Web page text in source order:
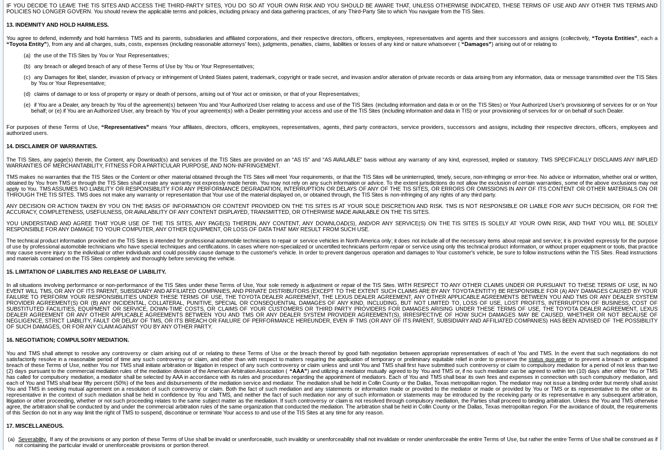
IF YOU DECIDE TO LEAVE THE TIS SITES AND ACCESS THE THIRD-PARTY SITES, YOU DO SO AT YOUR OWN RISK AND YOU SHOULD BE AWARE THAT, UNLESS OTHERWISE INDICATED, THESE TERMS OF USE AND ANY OTHER TMS TERMS AND
POLICIES NO LONGER GOVERN. You should review the applicable terms and policies, including privacy and data gathering practices, of any Third-Party Site to which You navigate from the TIS Sites.
13. INDEMNITY AND HOLD HARMLESS.
You agree to defend, indemnify and hold harmless TMS and its parents, subsidiaries and affiliated corporations, and their respective directors, officers, employees, representatives and agents and their successors and assigns (collectively, “Toyota Entities” , each a
“Toyota Entity”), from any and all charges, suits, costs, expenses (including reasonable attorneys' fees), judgments, penalties, claims, liabilities or losses of any kind or nature whatsoever ( “Damages”) arising out of or relating to
the use of the TIS Sites by You or Your Representatives;
any breach or alleged breach of any of these Terms of Use by You or Your Representatives;
any Damages for libel, slander, invasion of privacy or infringement of United States patent, trademark, copyright or trade secret, and invasion and/or alteration of private records or data arising from any information, data or message transmitted over the TIS Sites
by You or Your Representative;
claims of damage to or loss of property or injury or death of persons, arising out of Your act or omission, or that of your Representatives;
if You are a Dealer, any breach by You of the agreement(s) between You and Your Authorized User relating to access and use of the TIS Sites (including information and data in or on the TIS Sites) or Your Authorized User’s provisioning of services for or on Your
behalf; or (e) if You are an Authorized User, any breach by You of your agreement(s) with a Dealer permitting your access and use of the TIS Sites (including information and data in TIS) or your provisioning of services for or on behalf of such Dealer.
For purposes of these Terms of Use,“Representatives” means Your affiliates, directors, officers, employees, representatives, agents, third party contractors, service providers, successors and assigns, including their respective directors, officers, employees and
authorized users.
14. DISCLAIMER OF WARRANTIES.
The TIS Sites, any page(s) therein, the Content, any Download(s) and services of the TIS Sites are provided on an “AS IS” and “AS AVAILABLE” basis without any warranty of any kind, expressed, implied or statutory. TMS SPECIFICALLY DISCLAIMS ANY IMPLIED
WARRANTIES OF MERCHANTABILITY, FITNESS FOR A PARTICULAR PURPOSE, AND NON-INFRINGEMENT.
TMS makes no warranties that the TIS Sites or the Content or other material obtained through the TIS Sites will meet Your requirements, or that the TIS Sites will be uninterrupted, timely, secure, non-infringing or error-free. No advice or information, whether oral or written,
obtained by You from TMS or through the TIS Sites shall create any warranty not expressly made herein. You may not rely on any such information or advice. To the extent jurisdictions do not allow the exclusion of certain warranties, some of the above exclusions may not
apply to You. TMS ASSUMES NO LIABILITY OR RESPONSIBILITY FOR ANY PERFORMANCE DEGRADATION, INTERRUPTION OR DELAYS OF ANY OF THE TIS SITES, OR ERRORS OR OMISSIONS IN ANY OF ITS CONTENT OR OTHER MATERIALS ON OR
THROUGH THE TIS SITES. TMS does not make any warranty or representation that Your use of the material displayed on, or obtained through, the TIS Sites is non-infringing of any rights of any third party.
ANY DECISION OR ACTION TAKEN BY YOU ON THE BASIS OF INFORMATION OR CONTENT PROVIDED ON THE TIS SITES IS AT YOUR SOLE DISCRETION AND RISK. TMS IS NOT RESPONSIBLE OR LIABLE FOR ANY SUCH DECISION, OR FOR THE
ACCURACY, COMPLETENESS, USEFULNESS, OR AVAILABILITY OF ANY CONTENT DISPLAYED, TRANSMITTED, OR OTHERWISE MADE AVAILABLE ON THE TIS SITES.
YOU UNDERSTAND AND AGREE THAT YOUR USE OF THE TIS SITES, ANY PAGE(S) THEREIN, ANY CONTENT, ANY DOWNLOAD(S), AND/OR ANY SERVICE(S) ON THE TIS SITES IS SOLELY AT YOUR OWN RISK, AND THAT YOU WILL BE SOLELY
RESPONSIBLE FOR ANY DAMAGE TO YOUR COMPUTER, ANY OTHER EQUIPMENT, OR LOSS OF DATA THAT MAY RESULT FROM SUCH USE.
The technical product information provided on the TIS Sites is intended for professional automobile technicians to repair or service vehicles in North America only; it does not include all of the necessary items about repair and service; it is provided expressly for the purpose
of use by professional automobile technicians who have special techniques and certifications. In cases where non-specialized or uncertified technicians perform repair or service using only this technical product information, or without proper equipment or tools, that practice
may cause severe injury to the individual or other individuals and could possibly cause damage to the customer's vehicle. In order to prevent dangerous operation and damages to Your customer's vehicle, be sure to follow instructions within the TIS Sites. Read instructions
and materials contained on the TIS Sites completely and thoroughly before servicing the vehicle.
15. LIMITATION OF LIABILITIES AND RELEASE OF LIABILITY.
In all situations involving performance or non-performance of the TIS Sites under these Terms of Use, Your sole remedy is adjustment or repair of the TIS Sites. WITH RESPECT TO ANY OTHER CLAIMS UNDER OR PURSUANT TO THESE TERMS OF USE, IN NO
EVENT WILL TMS, OR ANY OF ITS PARENT, SUBSIDIARY AND AFFILIATED COMPANIES, AND PRIVATE DISTRIBUTORS (EXCEPT TO THE EXTENT SUCH CLAIMS ARE BY ANY TOYOTA ENTITY) BE RESPONSIBLE FOR (A) ANY DAMAGES CAUSED BY YOUR
FAILURE TO PERFORM YOUR RESPONSIBILITIES UNDER THESE TERMS OF USE, THE TOYOTA DEALER AGREEMENT, THE LEXUS DEALER AGREEMENT, ANY OTHER APPLICABLE AGREEMENTS BETWEEN YOU AND TMS OR ANY DEALER SYSTEM
PROVIDER AGREEMENT(S) OR (B) ANY INCIDENTAL, COLLATERAL, PUNITIVE, SPECIAL OR CONSEQUENTIAL DAMAGES OF ANY KIND, INCLUDING, BUT NOT LIMITED TO, LOSS OF USE, LOST PROFITS, INTERRUPTION OF BUSINESS, COST OF
SUBSTITUTED FACILITIES, EQUIPMENT OR SERVICE, DOWN-TIME COSTS, OR CLAIMS OF YOUR CUSTOMERS OR THIRD PARTY PROVIDERS FOR DAMAGES ARISING UNDER THESE TERMS OF USE, THE TOYOTA DEALER AGREEMENT, LEXUS
DEALER AGREEMENT OR ANY OTHER APPLICABLE AGREEMENTS BETWEEN YOU AND TMS OR ANY DEALER SYSTEM PROVIDER AGREEMENT(S), IRRESPECTIVE OF HOW SUCH DAMAGES MAY BE CAUSED, WHETHER OR NOT BECAUSE OF
NEGLIGENCE, STRICT LIABILITY, FAULT OR DELAY OF TMS, OR ITS BREACH OR FAILURE OF PERFORMANCE HEREUNDER, EVEN IF TMS (OR ANY OF ITS PARENT, SUBSIDIARY AND AFFILIATED COMPANIES) HAS BEEN ADVISED OF THE POSSIBILITY
OF SUCH DAMAGES, OR FOR ANY CLAIM AGAINST YOU BY ANY OTHER PARTY.
16. NEGOTIATION; COMPULSORY MEDIATION.
You and TMS shall attempt to resolve any controversy or claim arising out of or relating to these Terms of Use or the breach thereof by good faith negotiation between appropriate representatives of each of You and TMS. In the event that such negotiations do not
satisfactorily resolve in a reasonable period of time any such controversy or claim, and other than with respect to matters requiring the application of temporary or preliminary equitable relief in order to preserve the status quo ante or to prevent a breach or anticipated
breach of these Terms of Use, neither You nor TMS shall initiate arbitration or litigation in respect of any such controversy or claim unless and until You and TMS shall first have submitted such controversy or claim to compulsory mediation for a period of not less than two
(2) days pursuant to the commercial mediation rules of the mediation division of the American Arbitration Association ( “AAA”) and utilizing a mediator mutually agreed to by You and TMS or, if no such mediator can be agreed to within ten (10) days after either You or TMS
has called for compulsory mediation, a mediator shall be selected by AAA in accordance with its rules and procedures regarding the appointment of mediators. Each of You and TMS shall bear its own fees and expenses in connection with such compulsory mediation, and
each of You and TMS shall bear fifty percent (50%) of the fees and disbursements of the mediation service and mediator. The mediation shall be held in Collin County or the Dallas, Texas metropolitan region. The mediator may not issue a binding order but merely shall assist
You and TMS in seeking mutual agreement on a resolution of such controversy or claim. Both the fact of such mediation and any statements or information made or provided to the mediator or made or provided by You or TMS or its representative to the other or its
representative in the context of such mediation shall be held in confidence by You and TMS, and neither the fact of such mediation nor any of such information or statements may be introduced by the receiving party or its representative in any subsequent arbitration,
litigation or other proceeding, whether or not such proceeding relates to the same subject matter as the mediation. If such controversy or claim is not resolved through compulsory mediation, the Parties shall proceed to binding arbitration. Unless the You and TMS otherwise
agree, the arbitration shall be conducted by and under the commercial arbitration rules of the same organization that conducted the mediation. The arbitration shall be held in Collin County or the Dallas, Texas metropolitan region. For the avoidance of doubt, the requirements
of this Section do not in any way limit the right of TMS to suspend, discontinue or terminate Your access to and use of the TIS Sites at any time for any reason.
17. MISCELLANEOUS.
Severability.
If any of the provisions or any portion of these Terms of Use shall be invalid or unenforceable, such invalidity or unenforceability shall not invalidate or render unenforceable the entire Terms of Use, but rather the entire Terms of Use shall be construed as if
not containing the particular invalid or unenforceable provisions or portion thereof.